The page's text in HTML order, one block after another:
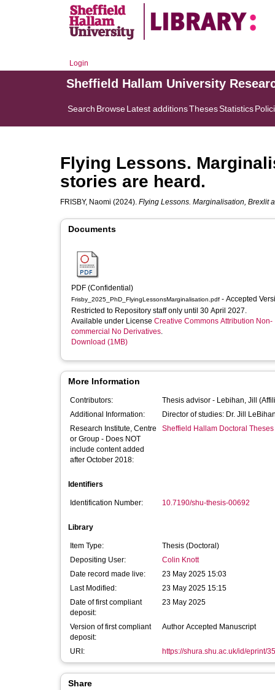
Login
Sheffield Hallam University
Search BrowseLatest additionsThesesStatistics
Flying Lessons.
stories are heard.
FRISBY, Naomi (2024). Flying Lessons. Marginalisation, Brexlit
Documents
PDF (Confidential)
Frisby_2025_PhD_FlyingLessonsMarginalisation.pdf - Accepted
Restricted to Repository staff only until 30 April 2027.
Available under License Creative Commons Attribution Non-
commercial No Derivatives.
Download (1MB)
More Information
Contributors: Thesis advisor - Lebihan, Jill
Additional Information:
Director of studies: Dr. Jill
Research Institute, Centre
or Group - Does NOT
include content added
after October 2018:
Sheffield Hallam Doctoral Theses
Identifiers
Identification Number: 10.7190/shu-thesis-00692
Library
Item Type:
Thesis (Doctoral)
Depositing User:
Colin Knott
Date record made live:
23 May 2025 15:03
Last Modified:
23 May 2025 15:15
Date of first compliant
deposit:
23 May 2025
Version of first compliant
deposit:
Author Accepted Manuscript
URI: https://shura.shu.ac.uk/id/eprint/
Share